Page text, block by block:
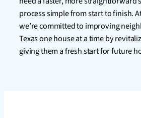
process simple from start to finish.
we’re committed to improving
Texas one house at a time by
giving them a fresh start for future